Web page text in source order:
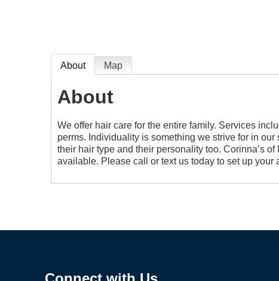
About Map
About
We offer hair care for the entire family. Services
perms. Individuality is something we strive for in
their hair type and their personality too. Corinna’s
available. Please call or text us today to set up your